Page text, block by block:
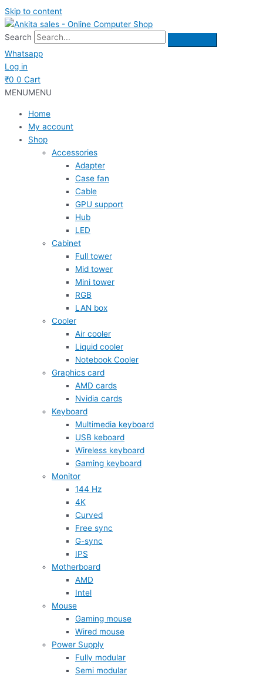
Skip to content
Search
Whatsapp
Log in
₹0 0 Cart
MENUMENU
Home
My account
Shop
Accessories
Adapter
Case fan
Cable
GPU support
Hub
LED
Cabinet
Full tower
Mid tower
Mini tower
RGB
LAN box
Cooler
Air cooler
Liquid cooler
Notebook Cooler
Graphics card
AMD cards
Nvidia cards
Keyboard
Multimedia keyboard
USB keboard
Wireless keyboard
Gaming keyboard
Monitor
144 Hz
4K
Curved
Free sync
G-sync
IPS
Motherboard
AMD
Intel
Mouse
Gaming mouse
Wired mouse
Power Supply
Fully modular
Semi modular